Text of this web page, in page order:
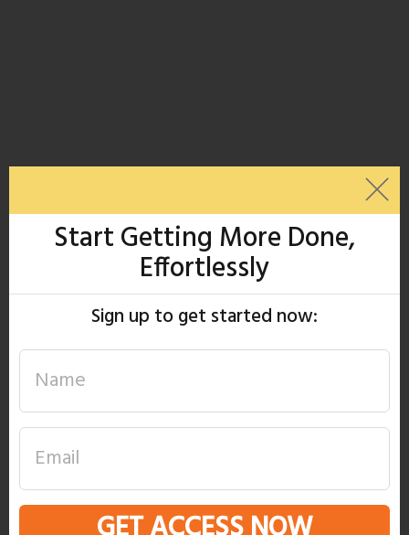
Start Getting More Done,
Effortlessly
Sign up to get started now: